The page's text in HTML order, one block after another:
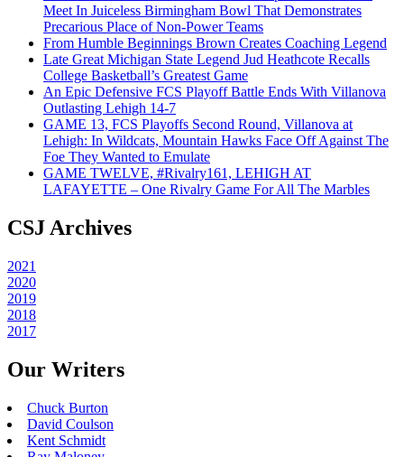
Meet In Juiceless Birmingham Bowl That Demonstrates
Precarious Place of Non-Power Teams
From Humble Beginnings Brown Creates Coaching Legend
Late Great Michigan State Legend Jud Heathcote Recalls
College Basketball’s Greatest Game
An Epic Defensive FCS Playoff Battle Ends With Villanova
Outlasting Lehigh 14-7
GAME 13, FCS Playoffs Second Round, Villanova at
Lehigh: In Wildcats, Mountain Hawks Face Off Against The
Foe They Wanted to Emulate
GAME TWELVE, #Rivalry161, LEHIGH AT
LAFAYETTE – One Rivalry Game For All The Marbles
CSJ Archives
2021
2020
2019
2018
2017
Our Writers
Chuck Burton
David Coulson
Kent Schmidt